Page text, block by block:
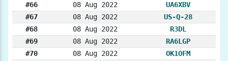
#66
08 Aug 2022
UA6XBV
#67
08 Aug 2022
US-Q-28
#68
08 Aug 2022
R3DL
#69
08 Aug 2022
RA6LGP
#70
08 Aug 2022
OK1OFM